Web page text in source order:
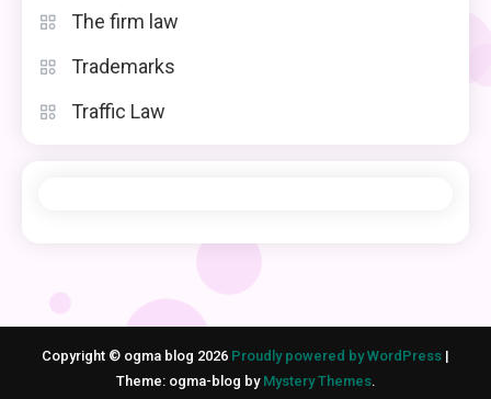
The firm law
Trademarks
Traffic Law
Copyright © ogma blog 2026 Proudly powered by WordPress |
Theme: ogma-blog by Mystery Themes.